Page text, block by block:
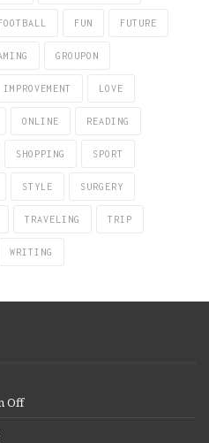
FOOTBALL FUN FUTURE
GROUPON
IMPROVEMENT LOVE
ONLINE READING
SHOPPING SPORT
STYLE SURGERY
TRAVELING TRIP
WRITING
Off